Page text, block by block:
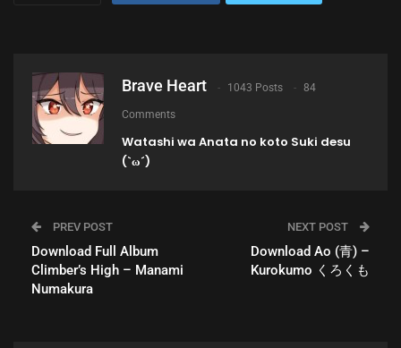
Brave Heart 1043 Posts 84
Comments
Watashi wa Anata no koto Suki desu
(`ω´)
PREV POST
Download Full Album
Climber’s High – Manami
Numakura
NEXT POST
Download Ao (青) –
Kurokumo くろくも